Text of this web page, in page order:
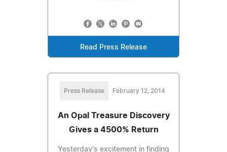
Read Press Release
Press Release February 12, 2014
An Opal Treasure Discovery
Gives a 4500% Return
Yesterday's excitement in finding